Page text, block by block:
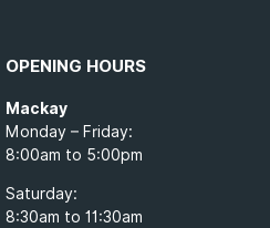
OPENING HOURS
Mackay
Monday – Friday:
8:00am to 5:00pm
Saturday:
8:30am to 11:30am